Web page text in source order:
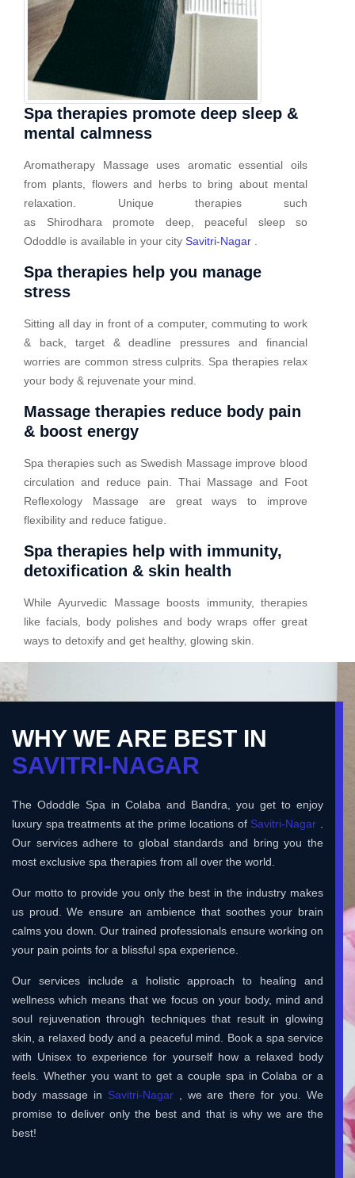
Spa therapies promote deep sleep &
mental calmness
Aromatherapy Massage uses aromatic essential oils
from plants, flowers and herbs to bring about mental
relaxation. Unique therapies such
as Shirodhara promote deep, peaceful sleep so
Ododdle is available in your city Savitri-Nagar
Spa therapies help you manage
stress
Sitting all day in front of a computer, commuting to work
& back, target & deadline pressures and financial
worries are common stress culprits. Spa therapies relax
your body & rejuvenate your mind.
Massage therapies reduce body pain
& boost energy
Spa therapies such as Swedish Massage improve blood
circulation and reduce pain. Thai Massage and Foot
Reflexology Massage are great ways to improve
flexibility and reduce fatigue.
Spa therapies help with immunity,
detoxification & skin health
While Ayurvedic Massage boosts immunity, therapies
like facials, body polishes and body wraps offer great
ways to detoxify and get healthy, glowing skin.
WHY WE ARE BEST IN
SAVITRI-NAGAR
The Ododdle Spa in Colaba and Bandra, you get to enjoy
luxury spa treatments at the prime locations of Savitri-Nagar
Our services adhere to global standards and bring you the
most exclusive spa therapies from all over the world.
Our motto to provide you only the best in the industry makes
us proud. We ensure an ambience that soothes your brain
calms you down. Our trained professionals ensure working on
your pain points for a blissful spa experience.
Our services include a holistic approach to healing and
wellness which means that we focus on your body, mind and
soul rejuvenation through techniques that result in glowing
skin, a relaxed body and a peaceful mind. Book a spa service
with Unisex to experience for yourself how a relaxed body
feels. Whether you want to get a couple spa in Colaba or a
body massage in Savitri-Nagar, we are there for you. We
promise to deliver only the best and that is why we are the
best!